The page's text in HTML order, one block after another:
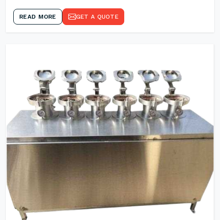
READ MORE GET A QUOTE